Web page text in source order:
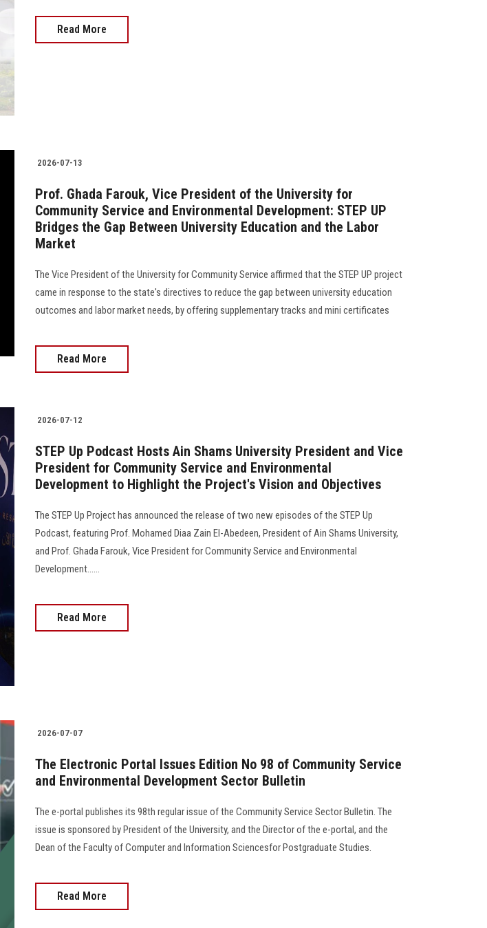
Read More
2026-07-13
Prof. Ghada Farouk, Vice President of the University for
Community Service and Environmental Development: STEP UP
Bridges the Gap Between University Education and the Labor
Market
The Vice President of the University for Community Service affirmed that the STEP UP project
came in response to the state's directives to reduce the gap between university education
outcomes and labor market needs, by offering supplementary tracks and mini certificates
Read More
2026-07-12
STEP Up Podcast Hosts Ain Shams University President and Vice
President for Community Service and Environmental
Development to Highlight the Project's Vision and Objectives
The STEP Up Project has announced the release of two new episodes of the STEP Up
Podcast, featuring Prof. Mohamed Diaa Zain El-Abedeen, President of Ain Shams University,
and Prof. Ghada Farouk, Vice President for Community Service and Environmental
Development......
Read More
2026-07-07
The Electronic Portal Issues Edition No 98 of Community Service
and Environmental Development Sector Bulletin
The e-portal publishes its 98th regular issue of the Community Service Sector Bulletin. The
issue is sponsored by President of the University, and the Director of the e-portal, and the
Dean of the Faculty of Computer and Information Sciencesfor Postgraduate Studies.
Read More